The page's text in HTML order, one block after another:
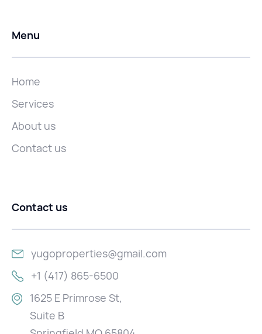
Menu
Home
Services
About us
Contact us
Contact us
yugoproperties@gmail.com
+1 (417) 865-6500
1625 E Primrose St,
Suite B